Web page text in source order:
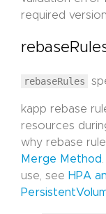
required
rebaseRules
kapp rebase
resources
why rebase
Merge Method
use, see HPA